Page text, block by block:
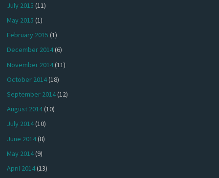
July 2015 (11)
May 2015 (1)
February 2015 (1)
December 2014(6)
November 2014(11)
October 2014(18)
September 2014(12)
August 2014(10)
July 2014(10)
June 2014(8)
May 2014(9)
April 2014(13)